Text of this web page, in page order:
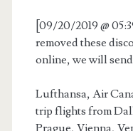
[09/20/2019 @
removed these
online, we will
Lufthansa, Air
trip flights from
Prague, Vienna,